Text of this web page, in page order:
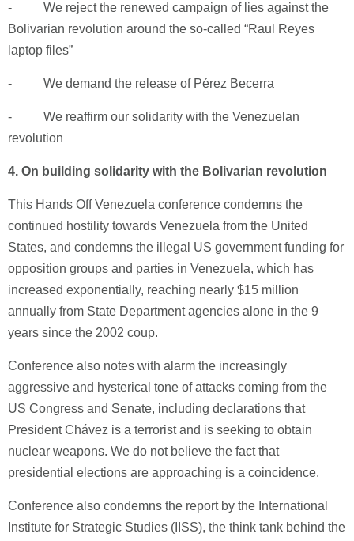
- We reject the renewed campaign of lies against the
Bolivarian revolution around the so-called “Raul Reyes
laptop files”
- We demand the release of Pérez Becerra
- We reaffirm our solidarity with the Venezuelan
revolution
4. On building solidarity with the Bolivarian revolution
This Hands Off Venezuela conference condemns the
continued hostility towards Venezuela from the United
States, and condemns the illegal US government funding for
opposition groups and parties in Venezuela, which has
increased exponentially, reaching nearly $15 million
annually from State Department agencies alone in the 9
years since the 2002 coup.
Conference also notes with alarm the increasingly
aggressive and hysterical tone of attacks coming from the
US Congress and Senate, including declarations that
President Chávez is a terrorist and is seeking to obtain
nuclear weapons. We do not believe the fact that
presidential elections are approaching is a coincidence.
Conference also condemns the report by the International
Institute for Strategic Studies (IISS), the think tank behind the